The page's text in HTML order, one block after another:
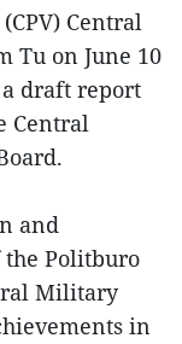
Central
Tu on June 10
draft report
Central
and
the Politburo
Military
in